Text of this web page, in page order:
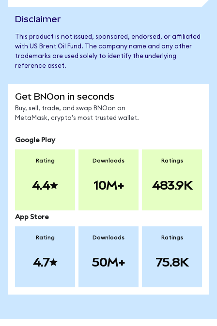
Disclaimer
This product is not issued, sponsored, endorsed, or affiliated
with US Brent Oil Fund. The company name and any other
trademarks are used solely to identify the underlying
reference asset.
Get BNOon in seconds
Buy, sell, trade, and swap BNOon on
MetaMask, crypto's most trusted wallet.
Google Play
Rating
4.4
Downloads
10M+
Ratings
483.9K
App Store
Rating
4.7
Downloads
50M+
Ratings
75.8K